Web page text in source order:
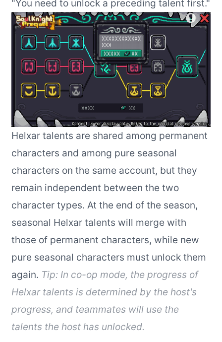
"You need to unlock a preceding talent first."
Helxar talents are shared among permanent
characters and among pure seasonal
characters on the same account, but they
remain independent between the two
character types. At the end of the season,
seasonal Helxar talents will merge with
those of permanent characters, while new
pure seasonal characters must unlock them
again. Tip: In co-op mode, the progress of
Helxar talents is determined by the host's
progress, and teammates will use the
talents the host has unlocked.